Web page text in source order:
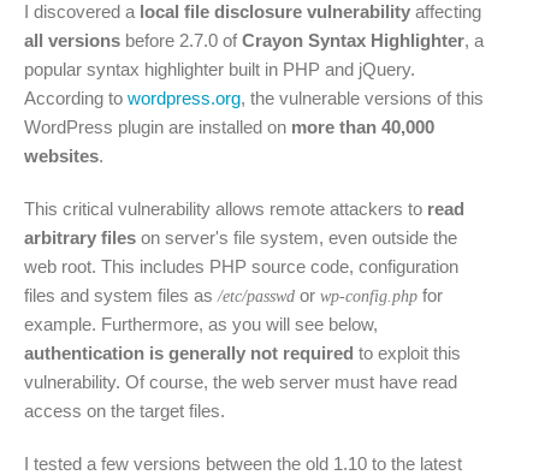
I discovered a local file disclosure vulnerability affecting
all versions before 2.7.0 ofCrayon Syntax Highlighter, a
popular syntax highlighter built in PHP and jQuery.
According to wordpress.org, the vulnerable versions of this
WordPress plugin are installed on more than 40,000
websites.
This critical vulnerability allows remote attackers to read
arbitrary files on server's file system, even outside the
web root. This includes PHP source code, configuration
files and system files as /etc/passwd or wp-config.php for
example. Furthermore, as you will see below,
authentication is generally not required to exploit this
vulnerability. Of course, the web server must have read
access on the target files.
I tested a few versions between the old 1.10 to the latest